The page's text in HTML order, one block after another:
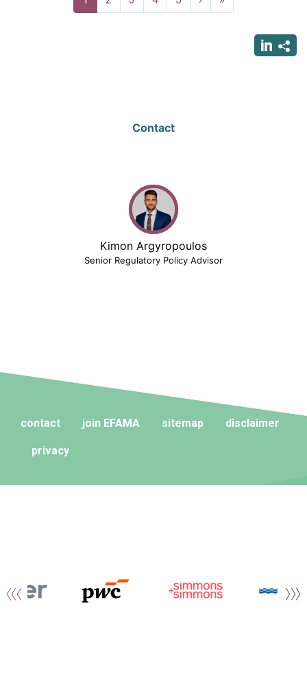
page
pagepage
Contact
Kimon Argyropoulos
Senior Regulatory Policy Advisor
contact join EFAMA sitemap disclaimer
privacy